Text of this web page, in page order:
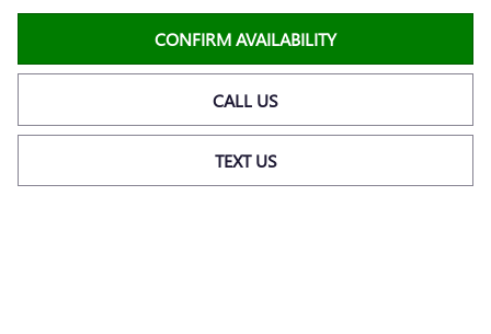
CONFIRM AVAILABILITY
CALL US
TEXT US